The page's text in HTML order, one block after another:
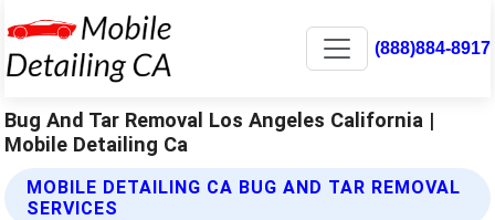
(888)884-8917
Bug And Tar Removal Los Angeles California |
Mobile Detailing Ca
MOBILE DETAILING CA BUG AND TAR REMOVAL
SERVICES